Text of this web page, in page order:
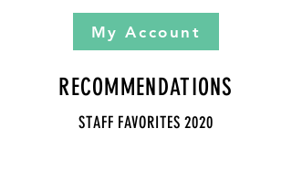
My Account
RECOMMENDATIONS
STAFF FAVORITES 2020